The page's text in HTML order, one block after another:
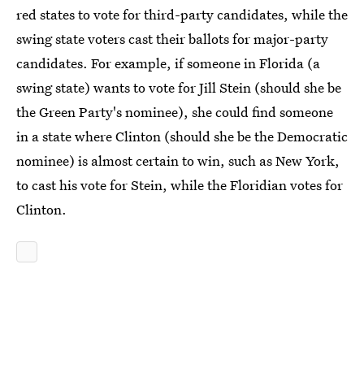
red states to vote for third-party candidates, while the
swing state voters cast their ballots for major-party
candidates. For example, if someone in Florida (a
swing state) wants to vote for Jill Stein (should she be
the Green Party's nominee), she could find someone
in a state where Clinton (should she be the Democratic
nominee) is almost certain to win, such as New York,
to cast his vote for Stein, while the Floridian votes for
Clinton.